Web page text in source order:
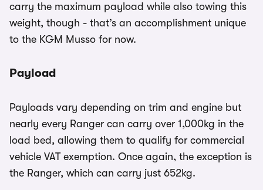
carry the maximum payload while also towing this
weight, though - that’s an accomplishment unique
to the KGM Musso for now.
Payload
Payloads vary depending on trim and engine but
nearly every Ranger can carry over 1,000kg in the
load bed, allowing them to qualify for commercial
vehicle VAT exemption. Once again, the exception is
the Ranger, which can carry just 652kg.